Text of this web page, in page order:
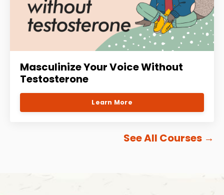
Masculinize Your Voice Without
Testosterone
Learn More
See All Courses →